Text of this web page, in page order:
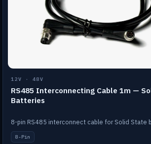
12V · 48V
RS485 Interconnecting Cable 1m —
Batteries
8-Pin